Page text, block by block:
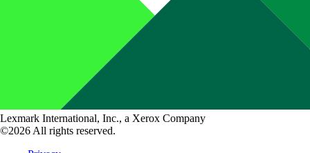
Lexmark International, Inc., a Xerox Company
©2026 All rights reserved.